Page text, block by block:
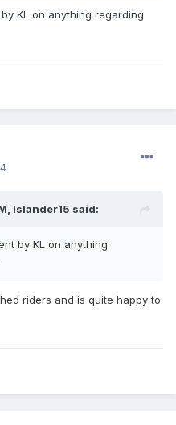
KL on anything regarding
Islander15 said:
by KL on anything
riders and is quite happy to